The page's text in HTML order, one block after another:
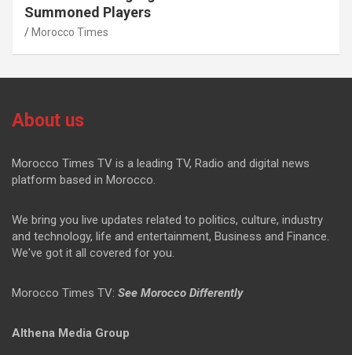
Summoned Players
Morocco Times
About us
Morocco Times TV is a leading TV, Radio and digital news
platform based in Morocco.
We bring you live updates related to politics, culture, industry
and technology, life and entertainment, Business and Finance.
We've got it all covered for you.
Morocco Times TV: See Morocco Differently
Althena Media Group